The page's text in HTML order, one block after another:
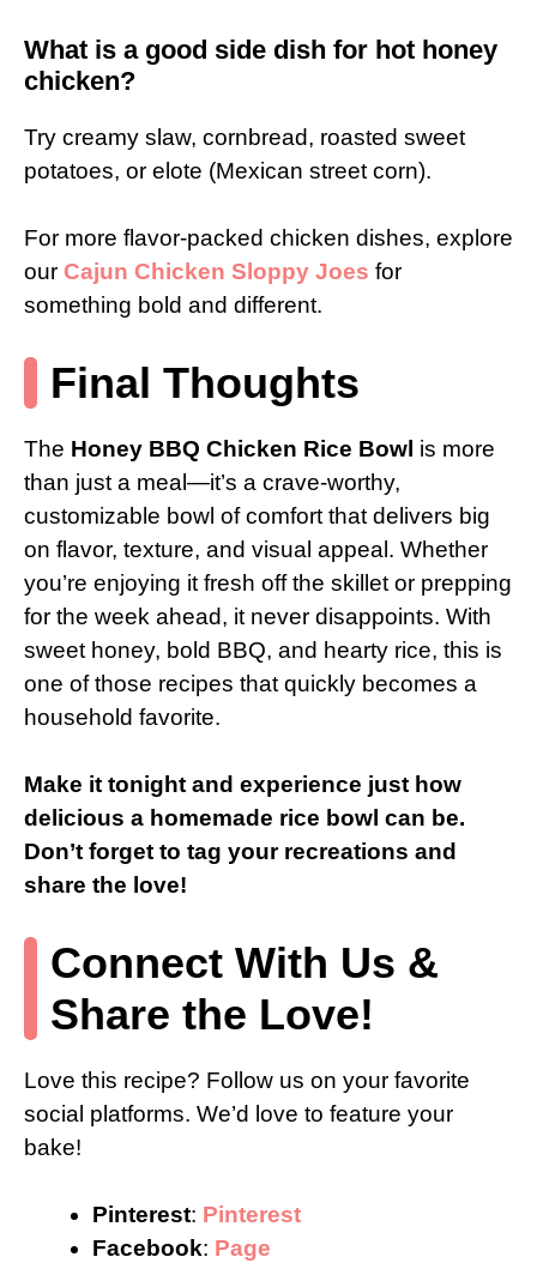
What is a good side dish for hot honey
chicken?
Try creamy slaw, cornbread, roasted sweet
potatoes, or elote (Mexican street corn).
For more flavor-packed chicken dishes, explore
our Cajun Chicken Sloppy Joes for
something bold and different.
Final Thoughts
The Honey BBQ Chicken Rice Bowl is more
than just a meal—it’s a crave-worthy,
customizable bowl of comfort that delivers big
on flavor, texture, and visual appeal. Whether
you’re enjoying it fresh off the skillet or prepping
for the week ahead, it never disappoints. With
sweet honey, bold BBQ, and hearty rice, this is
one of those recipes that quickly becomes a
household favorite.
Make it tonight and experience just how
delicious a homemade rice bowl can be.
Don’t forget to tag your recreations and
share the love!
Connect With Us &
Share the Love!
Love this recipe? Follow us on your favorite
social platforms. We’d love to feature your
bake!
Pinterest: Pinterest
Facebook: Page